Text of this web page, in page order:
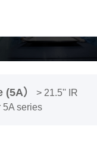
） > 21.5'' IR
5A series